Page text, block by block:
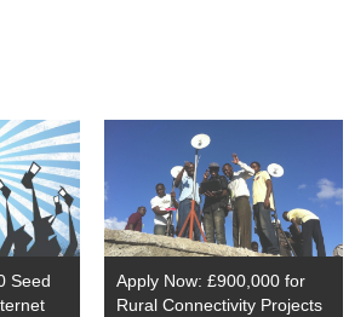
Seed
Apply Now: £900,000 for
Rural Connectivity Projects